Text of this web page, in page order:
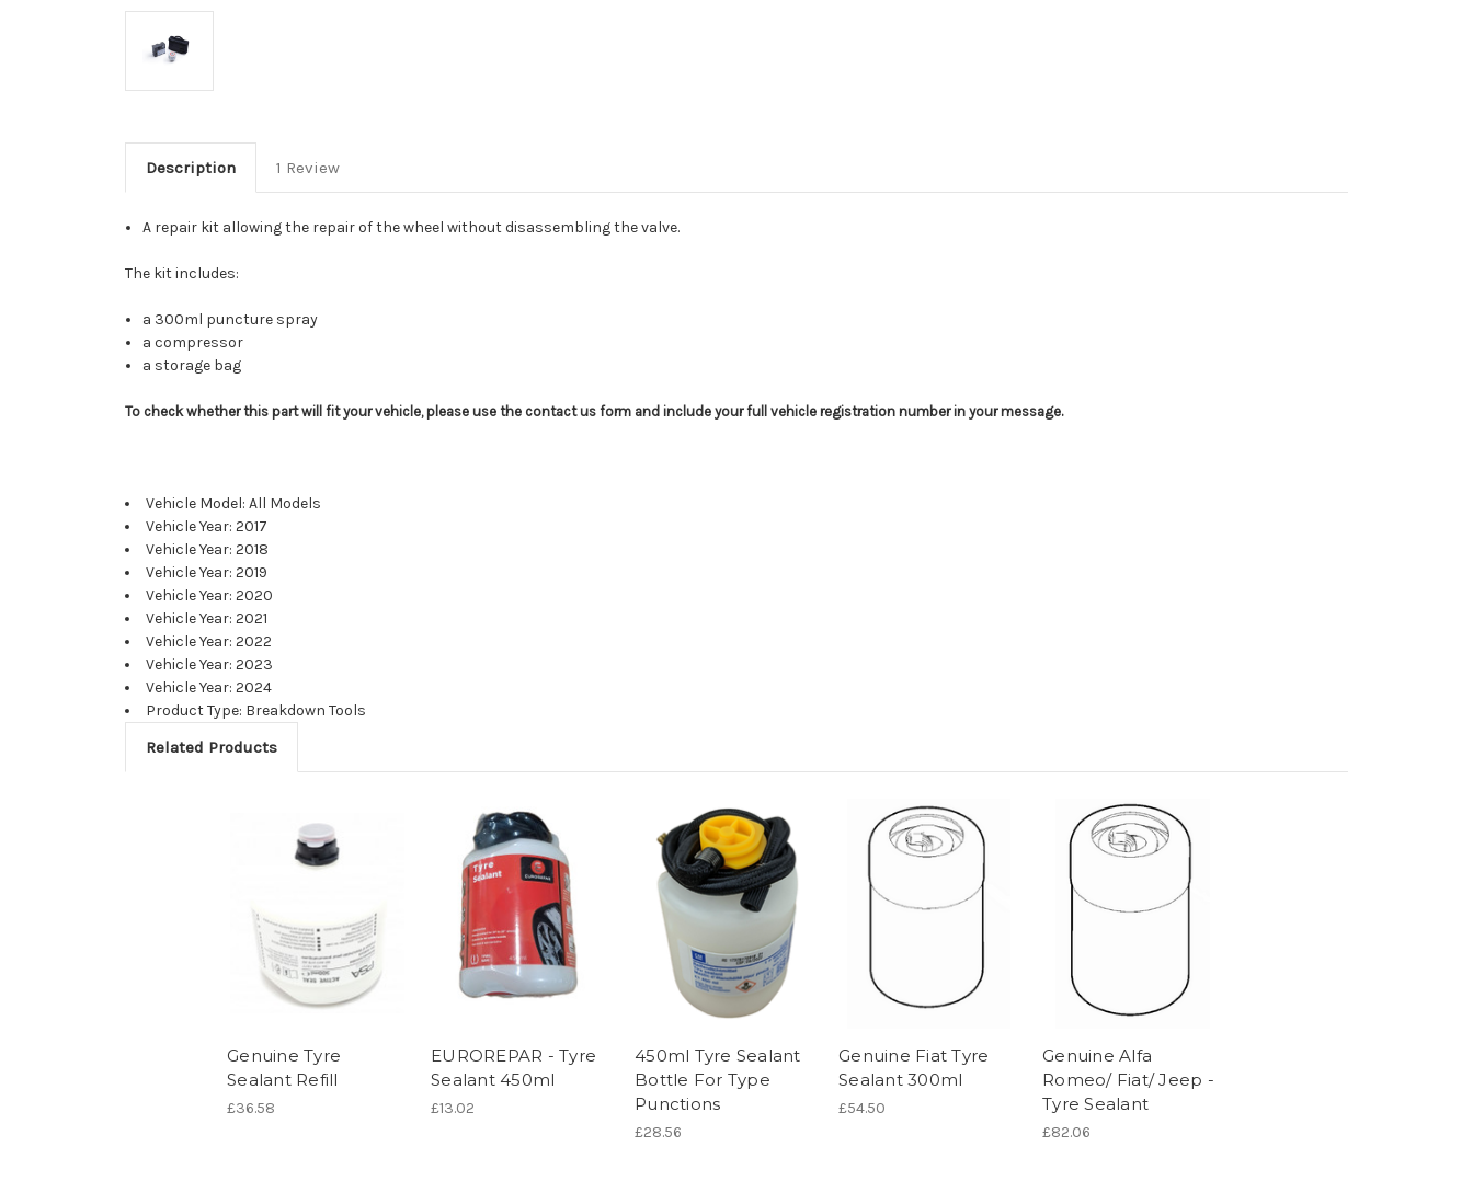
Description 1 Review
A repair kit allowing the repair of the wheel without disassembling the valve.
The kit includes:
a 300ml puncture spray
a compressor
a storage bag
To check whether this part will fit your vehicle, please use the contact us form and include your full vehicle registration number in your message.
Vehicle Model: All Models
Vehicle Year: 2017
Vehicle Year: 2018
Vehicle Year: 2019
Vehicle Year: 2020
Vehicle Year: 2021
Vehicle Year: 2022
Vehicle Year: 2023
Vehicle Year: 2024
Product Type: Breakdown Tools
Related Products
Genuine Tyre
Sealant Refill
£36.58
EUROREPAR - Tyre
Sealant 450ml
£13.02
450ml Tyre Sealant
Bottle For Type
Punctions
£28.56
Genuine Fiat Tyre
Sealant 300ml
£54.50
Genuine Alfa
Romeo/ Fiat/ Jeep -
Tyre Sealant
£82.06